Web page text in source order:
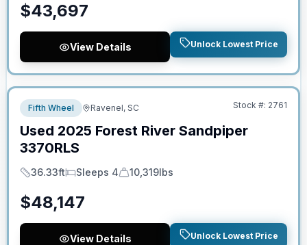
$43,697
View Details Unlock Lowest Price
No Hidden Fees
Fifth Wheel Ravenel, SC Stock #: 2761
Used 2025 Forest River Sandpiper
3370RLS
Length
36.33ft
Sleeps
Sleeps 4
Dry Weight
10,319lbs
$48,147
View Details Unlock Lowest Price